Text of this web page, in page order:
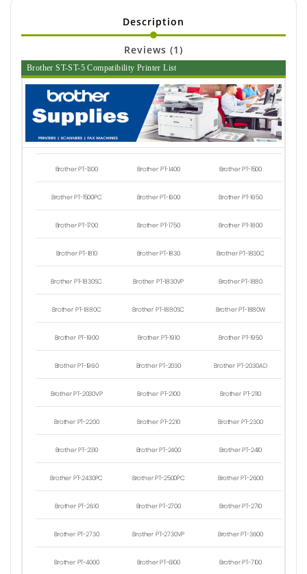
Description
Reviews (1)
Brother ST-ST-5 Compatibility Printer List
Brother PT-1300 Brother PT-1400 Brother PT-1500
Brother PT-1500PC Brother PT-1600 Brother PT-1650
Brother PT-1700 Brother PT-1750 Brother PT-1800
Brother PT-1810 Brother PT-1830 Brother PT-1830C
Brother PT-1830SC Brother PT-1830VP Brother PT-1880
Brother PT-1880C Brother PT-1880SC Brother PT-1880W
Brother PT-1900 Brother PT-1910 Brother PT-1950
Brother PT-1960 Brother PT-2030 Brother PT-2030AD
Brother PT-2030VP Brother PT-2100 Brother PT-2110
Brother PT-2200 Brother PT-2210 Brother PT-2300
Brother PT-2310 Brother PT-2400 Brother PT-2410
Brother PT-2430PC Brother PT-2500PC Brother PT-2600
Brother PT-2610 Brother PT-2700 Brother PT-2710
Brother PT-2730 Brother PT-2730VP Brother PT-3600
Brother PT-4000 Brother PT-6100 Brother PT-7100